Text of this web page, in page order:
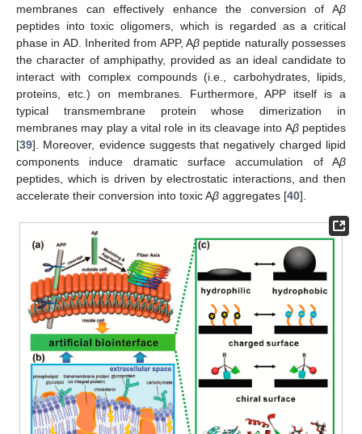
membranes can effectively enhance the conversion of Aβ
peptides into toxic oligomers, which is regarded as a critical
phase in AD. Inherited from APP, Aβ peptide naturally possesses
the character of amphipathy, provided as an ideal candidate to
interact with complex compounds (i.e., carbohydrates, lipids,
proteins, etc.) on membranes. Furthermore, APP itself is a
typical transmembrane protein whose dimerization in
membranes may play a vital role in its cleavage into Aβpeptides
[39]. Moreover, evidence suggests that negatively charged lipid
components induce dramatic surface accumulation of Aβ
peptides, which is driven by electrostatic interactions, and then
accelerate their conversion into toxic Aβ aggregates [40].